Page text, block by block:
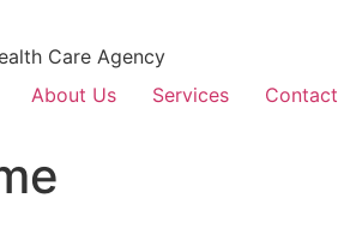
Care Agency
About Us Services